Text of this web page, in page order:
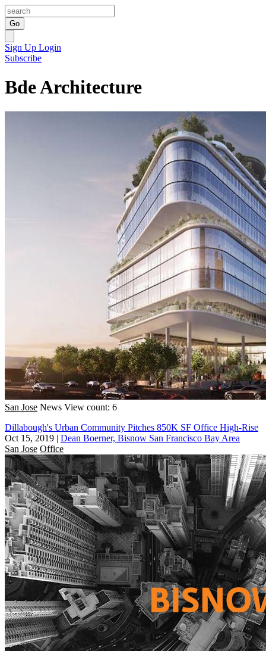
Go
Sign Up Login
Subscribe
Bde Architecture
San Jose News View count: 6
Dillabough's Urban Community Pitches 850K SF Office High-Rise
Oct 15, 2019 | Dean Boerner, Bisnow San Francisco Bay Area
San Jose Office